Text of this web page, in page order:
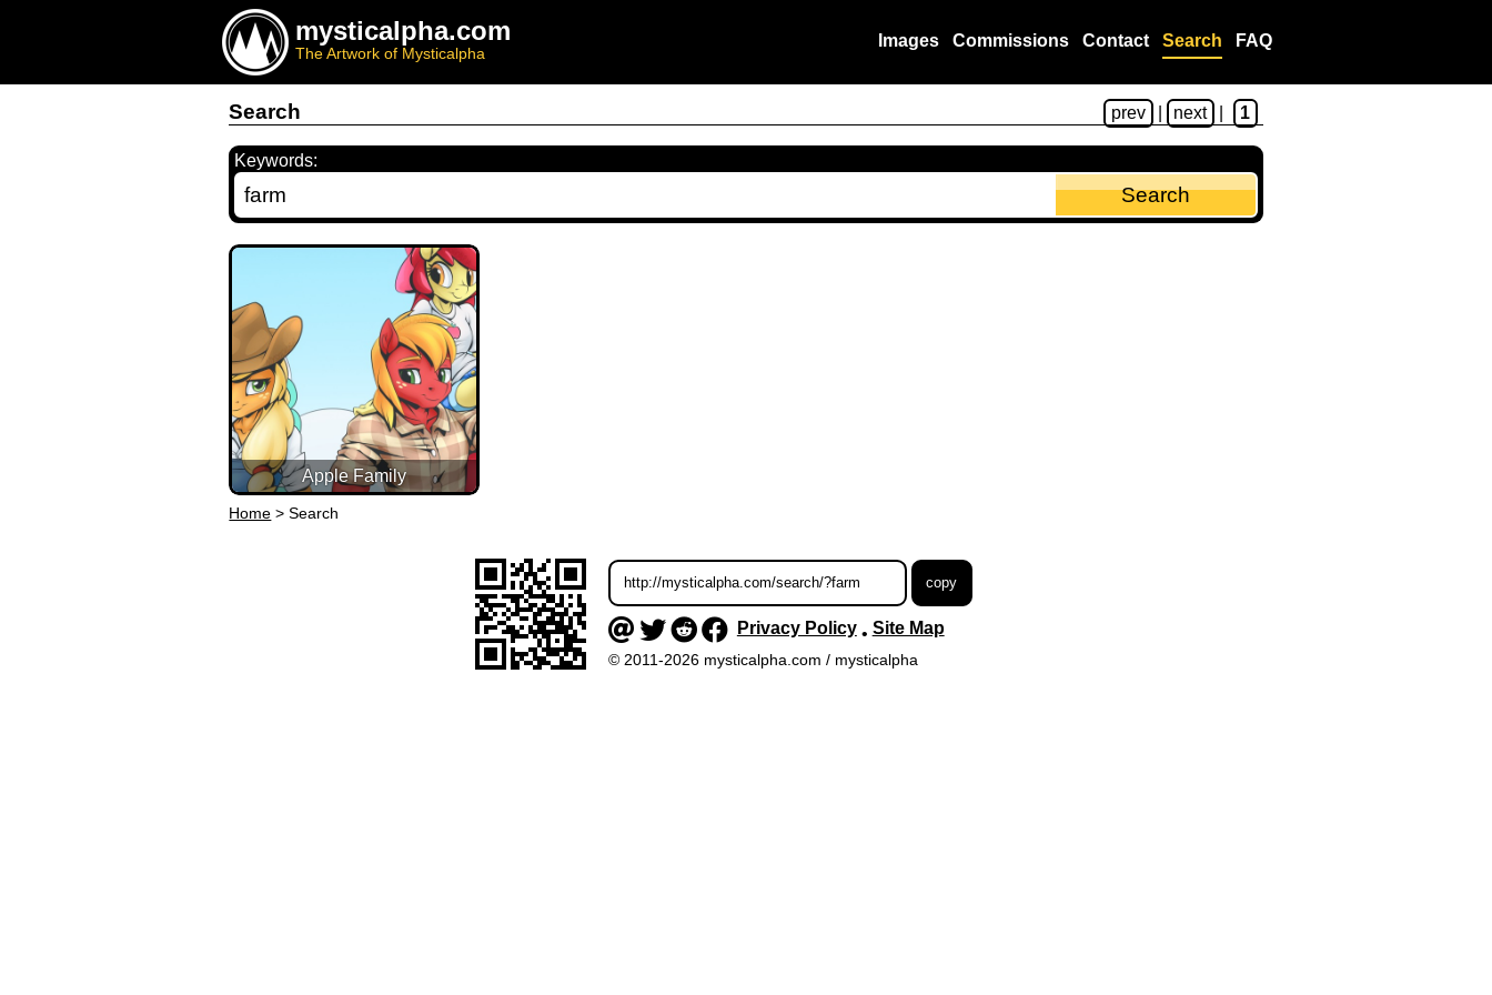
mysticalpha.com
The Artwork of Mysticalpha
Images Commissions Contact Search FAQ
Search prev next 1
Keywords:
Apple Family
Home >Search
Privacy Policy• Site Map
© 2011-2026 mysticalpha.com / mysticalpha